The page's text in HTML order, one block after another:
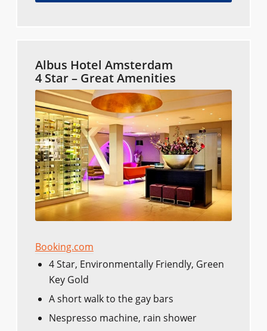
Albus Hotel Amsterdam
4 Star – Great Amenities
Booking.com
4 Star, Environmentally Friendly, Green
Key Gold
A short walk to the gay bars
Nespresso machine, rain shower